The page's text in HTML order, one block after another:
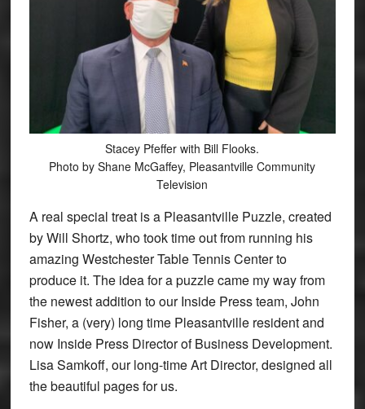
Stacey Pfeffer with Bill Flooks.
Photo by Shane McGaffey, Pleasantville Community
Television
A real special treat is a Pleasantville Puzzle, created
by Will Shortz, who took time out from running his
amazing Westchester Table Tennis Center to
produce it. The idea for a puzzle came my way from
the newest addition to our Inside Press team, John
Fisher, a (very) long time Pleasantville resident and
now Inside Press Director of Business Development.
Lisa Samkoff, our long-time Art Director, designed all
the beautiful pages for us.